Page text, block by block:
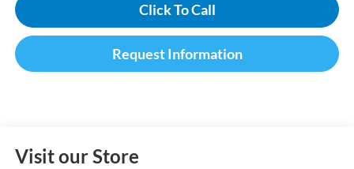
Click To Call
Request Information
Visit our Store